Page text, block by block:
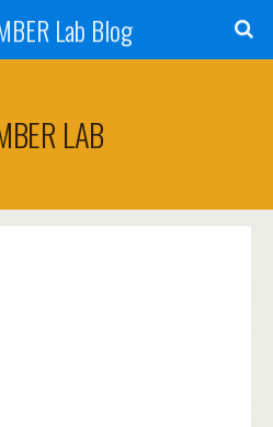
Lab Blog
LAB